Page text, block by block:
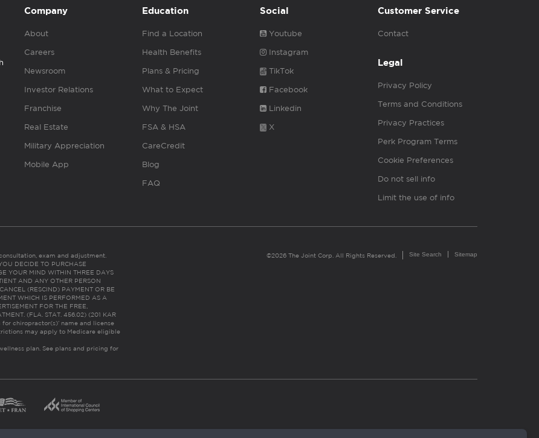
Company
About
Careers
Newsroom
Investor Relations
Franchise
Real Estate
Military Appreciation
Mobile App
Education
Find a Location
Health Benefits
Plans & Pricing
What to Expect
Why The Joint
FSA & HSA
CareCredit
Blog
FAQ
Social
Youtube
Instagram
TikTok
Facebook
Linkedin
X
Customer Service
Contact
Legal
Privacy Policy
Terms and Conditions
Privacy Practices
Perk Program Terms
Cookie Preferences
Do not sell info
Limit the use of info
exam and adjustment.
DECIDE TO PURCHASE
YOUR MIND WITHIN THREE DAYS
AND ANY OTHER PERSON
(RESCIND) PAYMENT OR BE
WHICH IS PERFORMED AS A
FOR THE FREE,
(FLA. STAT. 456.02) (201 KAR
chiropractor(s)’ name and license
may apply to Medicare eligible
plan. See plans and pricing for
©2026 The Joint Corp. All Rights Reserved. Site Search Sitemap